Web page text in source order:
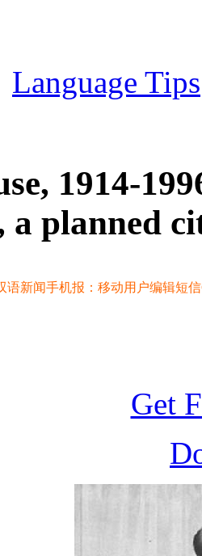
Language Tips
1914-
planned
语新闻手机报：移动用户编辑短信
Get